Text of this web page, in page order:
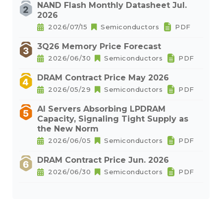
NAND Flash Monthly Datasheet Jul.
2026
2026/07/15 Semiconductors PDF
3Q26 Memory Price Forecast
2026/06/30 Semiconductors PDF
DRAM Contract Price May 2026
2026/05/29 Semiconductors PDF
AI Servers Absorbing LPDRAM
Capacity, Signaling Tight Supply as
the New Norm
2026/06/05 Semiconductors PDF
DRAM Contract Price Jun. 2026
2026/06/30 Semiconductors PDF